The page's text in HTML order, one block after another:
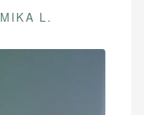
MIKA L.